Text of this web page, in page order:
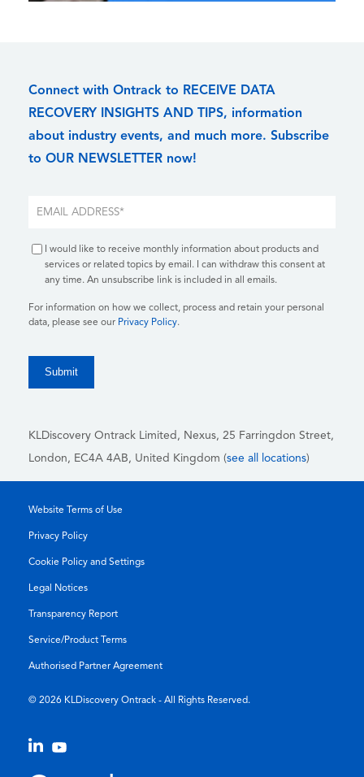
Connect with Ontrack to RECEIVE DATA
RECOVERY INSIGHTS AND TIPS, information
about industry events, and much more. Subscribe
to OUR NEWSLETTER now!
I would like to receive monthly information about products and
services or related topics by email. I can withdraw this consent at
any time. An unsubscribe link is included in all emails.
For information on how we collect, process and retain your personal
data, please see our Privacy Policy.
KLDiscovery Ontrack Limited, Nexus, 25 Farringdon Street,
London, EC4A 4AB, United Kingdom (see all locations)
Website Terms of Use
Privacy Policy
Cookie Policy and Settings
Legal Notices
Transparency Report
Service/Product Terms
Authorised Partner Agreement
© 2026 KLDiscovery Ontrack - All Rights Reserved.